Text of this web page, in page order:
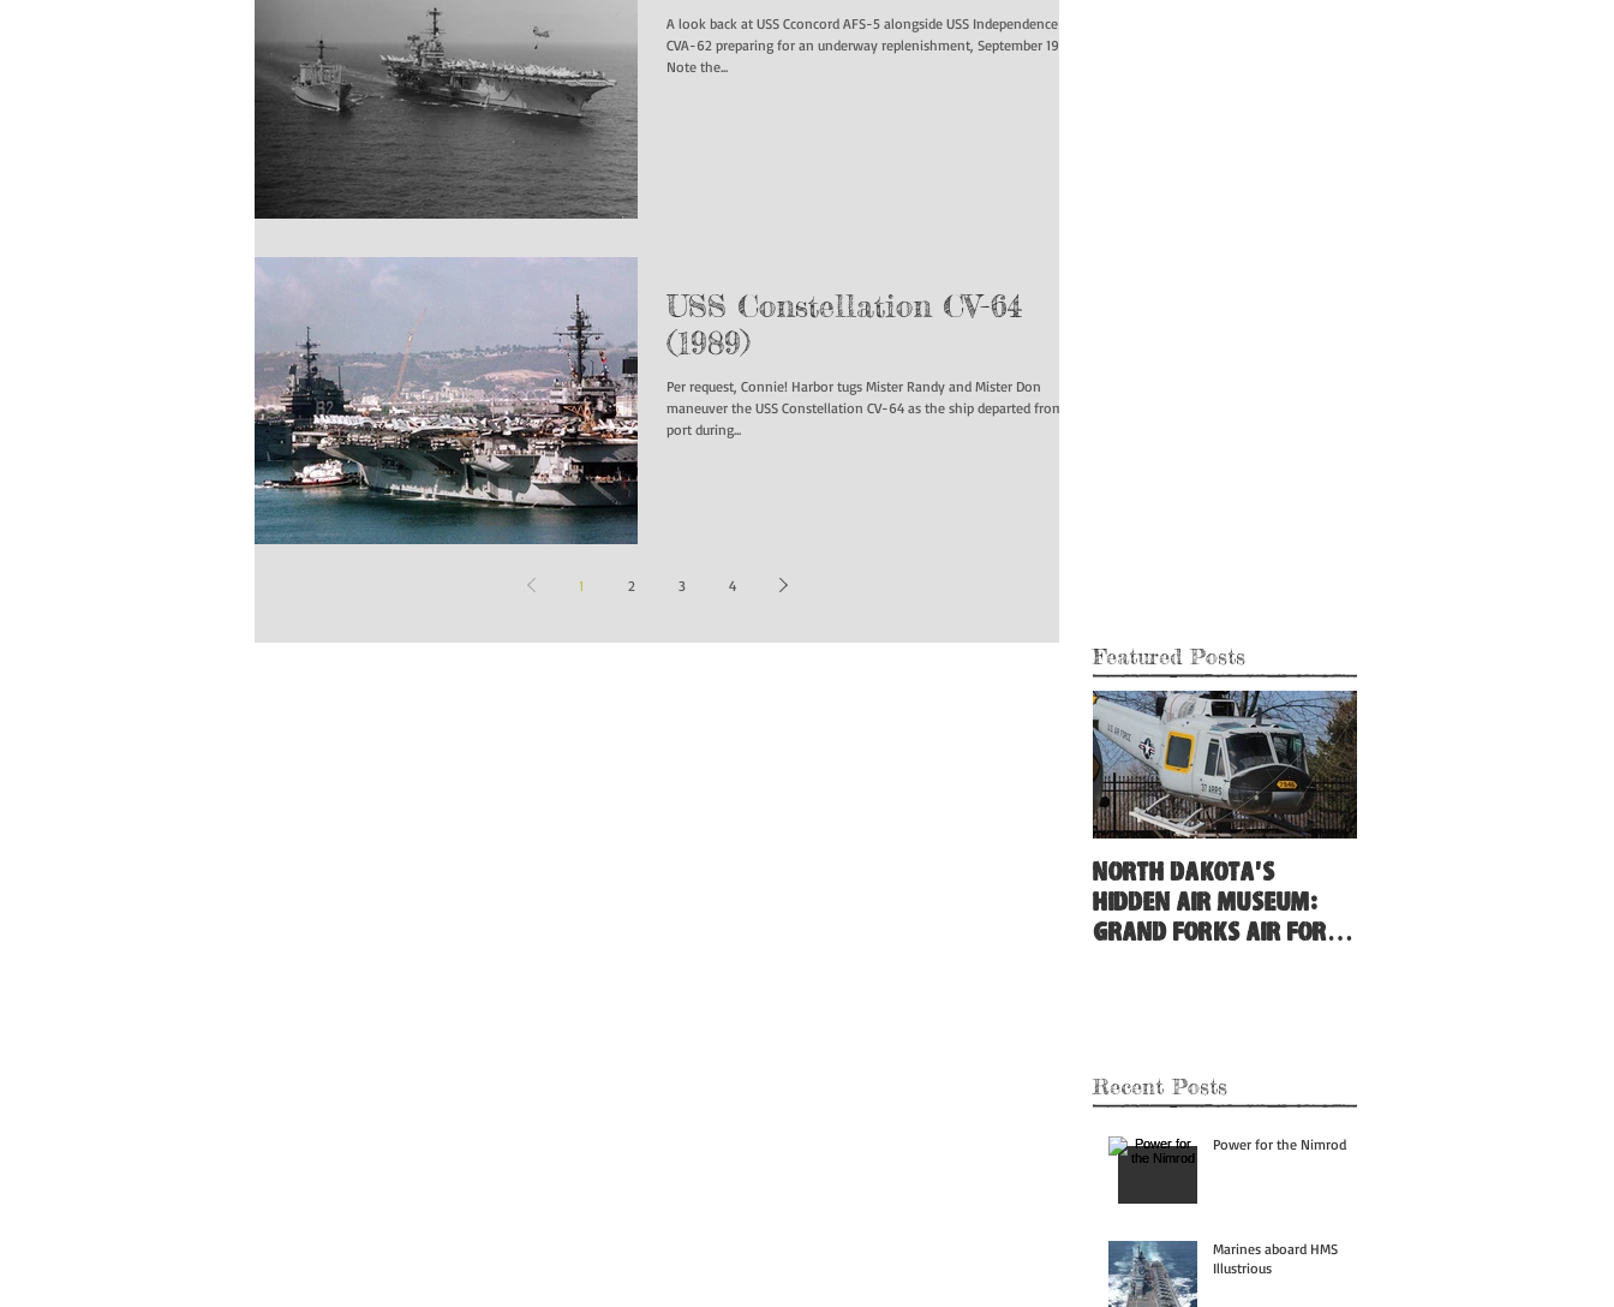
A look back at USS Cconcord AFS-5 alongside USS Independence
CVA-62 preparing for an underway replenishment, September 1970.
Note the...
USS Constellation CV-64
(1989)
Per request, Connie! Harbor tugs Mister Randy and Mister Don
maneuver the USS Constellation CV-64 as the ship departed from
port during...
1 2 3 4
Featured Posts
North Dakota's
Hidden Air Museum:
Grand Forks Air Force
Recent Posts
Power for the Nimrod
Marines aboard HMS
Illustrious